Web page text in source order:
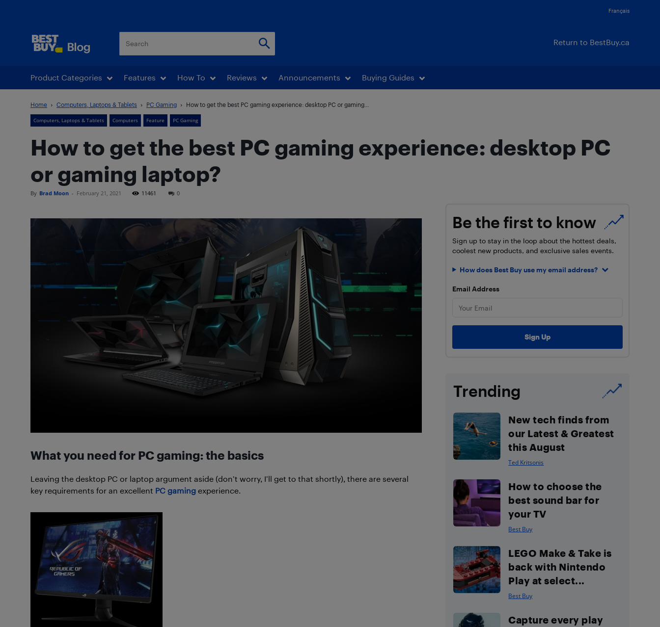
Français
Return to BestBuy.ca
Product Categories Features How To Reviews Announcements Buying Guides
Home Computers, Laptops & Tablets PC Gaming How to get the best PC gaming experience: desktop PC or gaming...
Computers, Laptops & Tablets Computers Feature PC Gaming
How to get the best PC gaming experience: desktop PC
or gaming laptop?
By Brad Moon - February 21, 2021 11461 0
What you need for PC gaming: the basics
Leaving the desktop PC or laptop argument aside (don’t worry, I’ll get to that shortly), there are several
key requirements for an excellent PC gaming experience.
Be the first to know
Sign up to stay in the loop about the hottest deals,
coolest new products, and exclusive sales events.
How does Best Buy use my email address?
Email Address
Trending
New tech finds from
our Latest & Greatest
this August
Ted Kritsonis
How to choose the
best sound bar for
your TV
Best Buy
LEGO Make & Take is
back with Nintendo
Play at select...
Best Buy
Capture every play